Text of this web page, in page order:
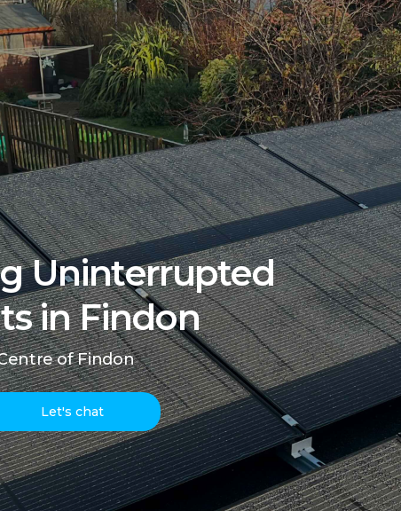
Uninterrupted
in Findon
of Findon
Let's chat